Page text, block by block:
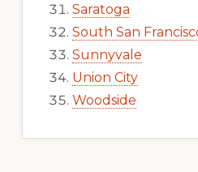
Saratoga
South San
Sunnyvale
Union City
Woodside